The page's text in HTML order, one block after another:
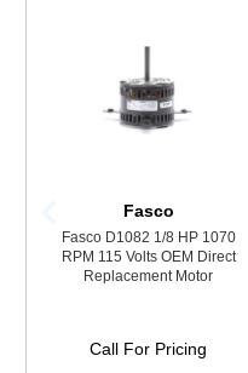
Fasco
Fasco D1082 1/8 HP 1070
RPM 115 Volts OEM Direct
Replacement Motor
Call For Pricing